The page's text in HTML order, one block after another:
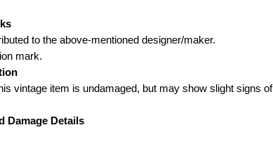
to the above-mentioned designer/maker.
mark.
vintage item is undamaged, but may show slight signs of
Damage Details